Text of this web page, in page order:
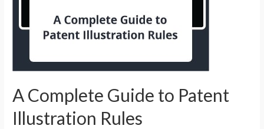
A Complete Guide to Patent
Illustration Rules